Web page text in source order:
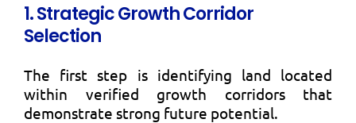
1. Strategic Growth Corridor
Selection
The first step is identifying land located
within verified growth corridors that
demonstrate strong future potential.